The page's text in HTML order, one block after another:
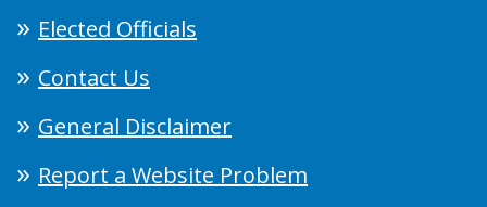
Elected Officials
Contact Us
General Disclaimer
Report a Website Problem